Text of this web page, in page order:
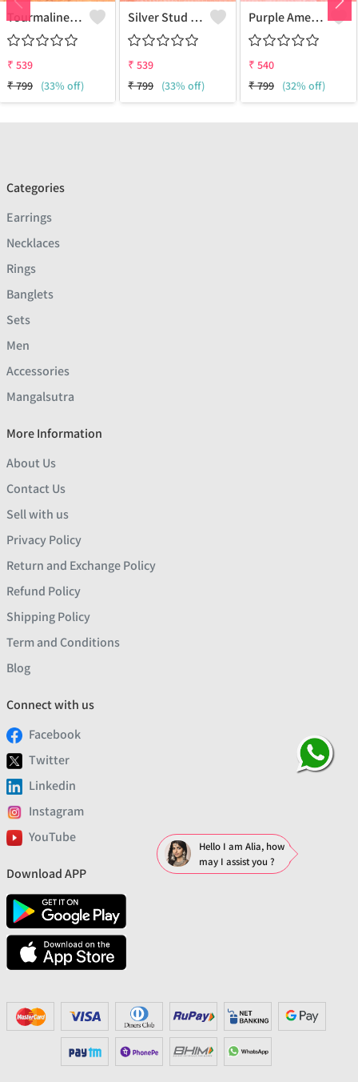
Tourmaline Gemstone, Earrings
₹ 539
₹799 (33% off)
Silver Stud Earrings
₹ 539
₹799 (33% off)
Purple Amethyst Gemstone Earrings
₹ 540
₹799 (32% off)
Categories
Earrings
Necklaces
Rings
Banglets
Sets
Men
Accessories
Mangalsutra
More Information
About Us
Contact Us
Sell with us
Privacy Policy
Return and Exchange Policy
Refund Policy
Shipping Policy
Term and Conditions
Blog
Connect with us
Facebook
Twitter
Linkedin
Instagram
YouTube
Download APP
Hello I am Alia, how
may I assist you ?